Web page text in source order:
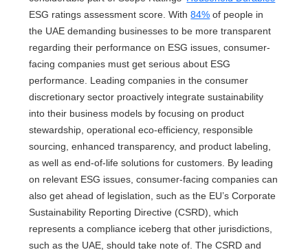
ESG ratings assessment score. With84% of people in
the UAE demanding businesses to be more transparent
regarding their performance on ESG issues, consumer-
facing companies must get serious about ESG
performance. Leading companies in the consumer
discretionary sector proactively integrate sustainability
into their business models by focusing on product
stewardship, operational eco-efficiency, responsible
sourcing, enhanced transparency, and product labeling,
as well as end-of-life solutions for customers. By leading
on relevant ESG issues, consumer-facing companies can
also get ahead of legislation, such as the EU’s Corporate
Sustainability Reporting Directive (CSRD), which
represents a compliance iceberg that other jurisdictions,
such as the UAE, should take note of. The CSRD and